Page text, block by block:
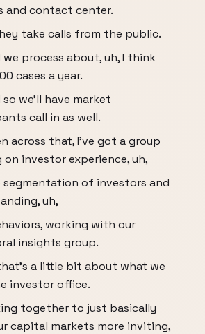
and contact center.
take calls from the public.
we process about, uh, I think
cases a year.
so we'll have market
call in as well.
across that, I've got a group
on investor experience, uh,
segmentation of investors and
uh,
working with our
insights group.
a little bit about what we
investor office.
together to just basically
capital markets more inviting,